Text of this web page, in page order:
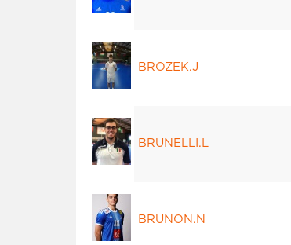
BROZEK.J
BRUNELLI.L
BRUNON.N